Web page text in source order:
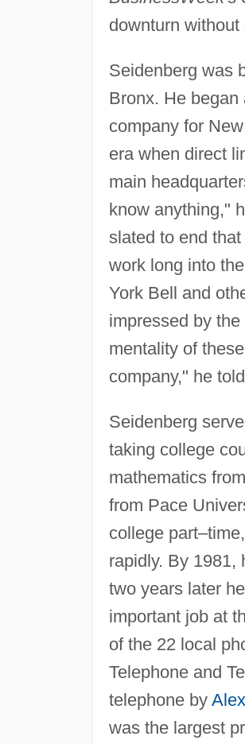
downturn
Seidenberg was
Bronx. He
company for
era when direct
main
know anything,"
slated to end
work long into
York Bell and
impressed by
mentality of
company," he
Seidenberg
taking college
mathematics from
from Pace
college
rapidly. By 1981,
two years later
important job at
of the 22 local
Telephone and
telephone by
was the largest